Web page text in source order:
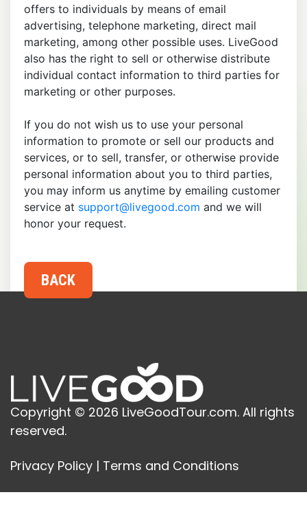
offers to individuals by means of email
advertising, telephone marketing, direct mail
marketing, among other possible uses. LiveGood
also has the right to sell or otherwise distribute
individual contact information to third parties for
marketing or other purposes.
If you do not wish us to use your personal
information to promote or sell our products and
services, or to sell, transfer, or otherwise provide
personal information about you to third parties,
you may inform us anytime by emailing customer
service at support@livegood.com and we will
honor your request.
Copyright © 2026 LiveGoodTour.com. All rights
reserved.
Privacy Policy | Terms and Conditions